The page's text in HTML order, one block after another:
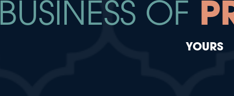
BUSINESS OF
YOURS